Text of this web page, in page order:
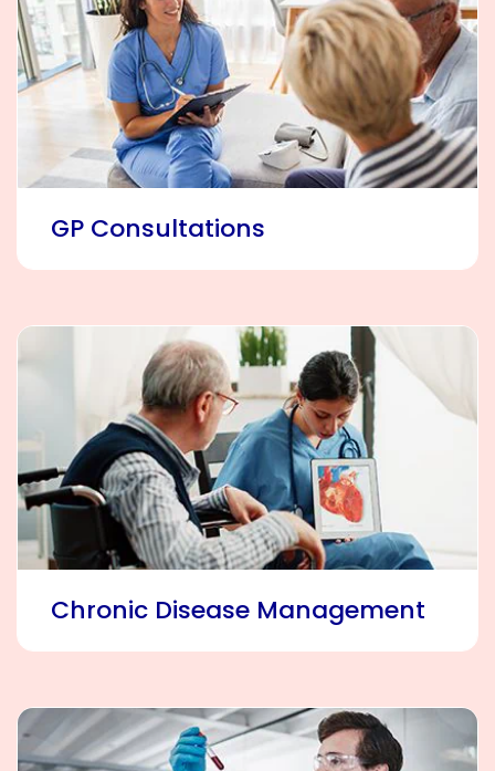
GP Consultations
Chronic Disease Management